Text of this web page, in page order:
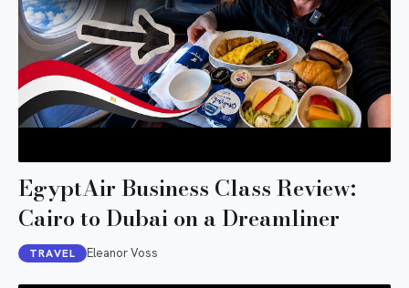
EgyptAir Business Class Review:
Cairo to Dubai on a Dreamliner
TRAVEL Eleanor Voss